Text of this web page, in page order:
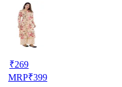
₹269
MRP₹399